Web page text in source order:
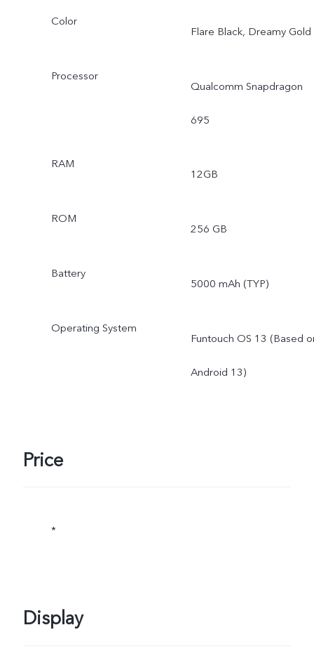
Color
Flare Black, Dreamy Gold
Processor
Qualcomm Snapdragon
695
RAM
12GB
ROM
256 GB
Battery
5000 mAh (TYP)
Operating System
Funtouch OS 13 (Based
Android 13)
Price
*
Display